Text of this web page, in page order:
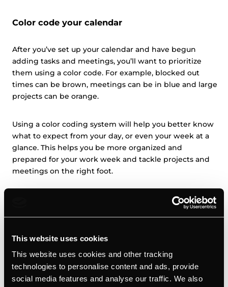
This website uses cookies
This website uses cookies and other tracking
technologies to personalise content and ads, provide
social media features and analyse our traffic. We also
Color code your calendar
After you’ve set up your calendar and have begun
adding tasks and meetings, you’ll want to prioritize
them using a color code. For example, blocked out
times can be brown, meetings can be in blue and large
projects can be orange.
Using a color coding system will help you better know
what to expect from your day, or even your week at a
glance. This helps you be more organized and
prepared for your work week and tackle projects and
meetings on the right foot.
Automate your calendar management
business owner, especially if you’re using the right
another way to make your day more productive. For
example, instead of asking an employee when it would
be best to meet, many calendars today have features